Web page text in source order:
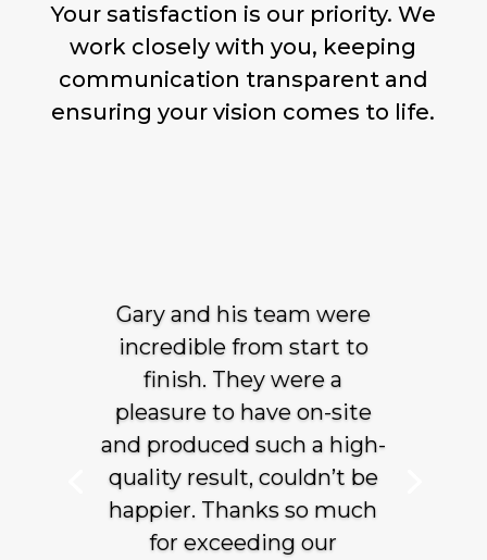
Your satisfaction is our priority. We
work closely with you, keeping
communication transparent and
ensuring your vision comes to life.
Gary and his team were
incredible from start to
finish. They were a
pleasure to have on-site
and produced such a high-
quality result, couldn’t be
happier. Thanks so much
for exceeding our